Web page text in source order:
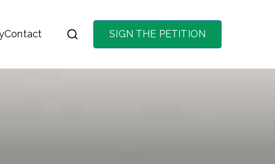
on the purchase of
Contact SIGN THE PETITION